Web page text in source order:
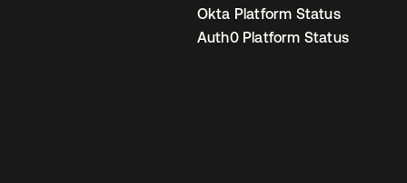
Okta Platform Status
Auth0 Platform Status